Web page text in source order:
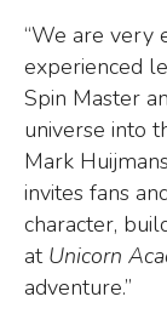
“We are very
experienced
Spin Master
universe into
Mark
invites fans
character,
at Unicorn
adventure.”